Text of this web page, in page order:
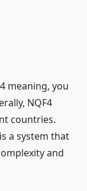
meaning, you
NQF4
countries.
a system that
and